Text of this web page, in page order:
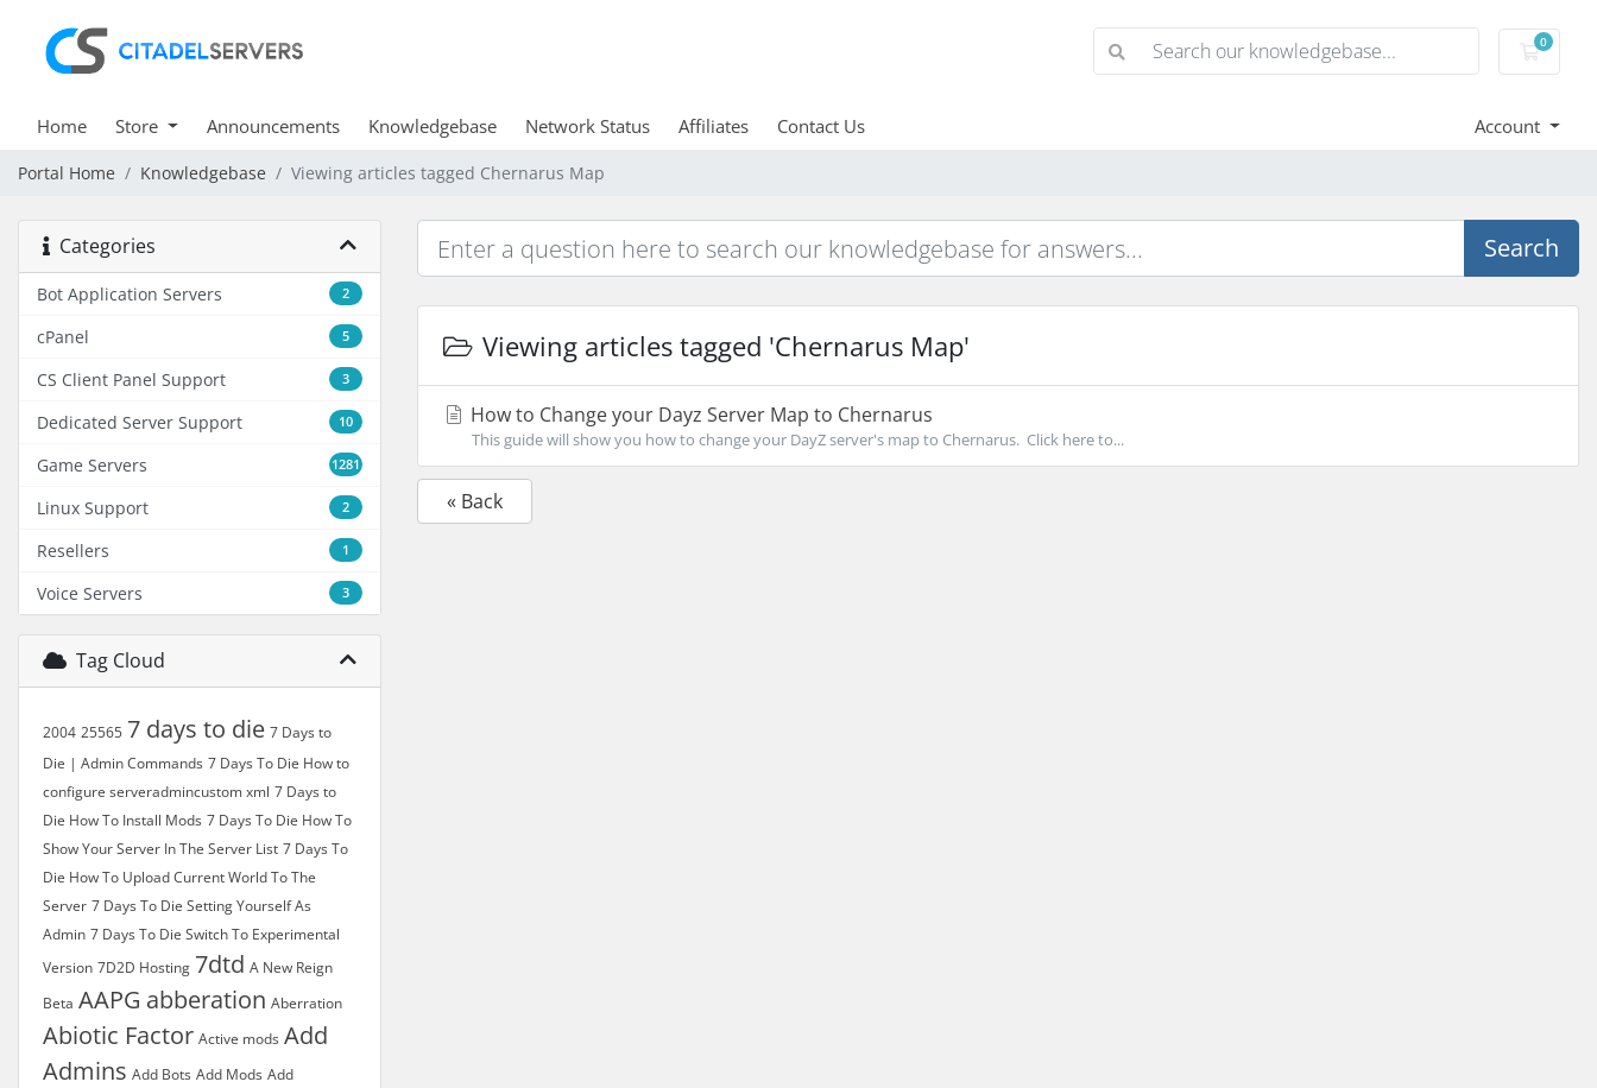
0
Home Store Announcements Knowledgebase Network Status Affiliates Contact Us Account
Portal Home Knowledgebase Viewing articles tagged Chernarus Map
Categories
2
Bot Application Servers
5
cPanel
3
CS Client Panel Support
10
Dedicated Server Support
1281
Game Servers
2
Linux Support
1
Resellers
3
Voice Servers
Tag Cloud
2004 25565 7 days to die 7 Days to
Die | Admin Commands 7 Days To Die How to
configure serveradmincustom xml 7 Days to
Die How To Install Mods 7 Days To Die How To
Show Your Server In The Server List 7 Days To
Die How To Upload Current World To The
Server 7 Days To Die Setting Yourself As
Admin 7 Days To Die Switch To Experimental
Version 7D2D Hosting 7dtd A New Reign
Beta AAPG abberation Aberration
Abiotic Factor Active mods Add
Admins Add Bots Add Mods Add
Search
Viewing articles tagged 'Chernarus Map'
How to Change your Dayz Server Map to Chernarus
This guide will show you how to change your DayZ server's map to Chernarus. Click here to...
« Back